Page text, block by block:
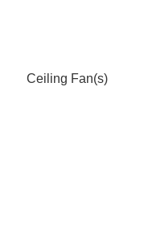
Ceiling Fan(s)